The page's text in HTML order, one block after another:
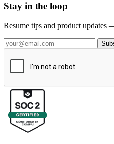
Stay in the loop
Resume tips and product updates